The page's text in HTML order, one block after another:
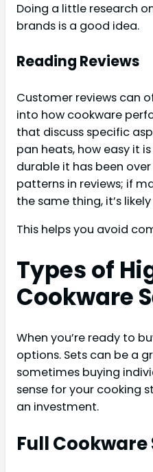
Doing a little research
brands is a good idea.
Reading Reviews
Customer reviews can
into how cookware
that discuss specific
pan heats, how easy it
durable it has been
patterns in reviews; if
the same thing, it’s
This helps you avoid
Types of
Cookware
When you’re ready to
options. Sets can be a
sometimes buying
sense for your cooking
an investment.
Full Cookware